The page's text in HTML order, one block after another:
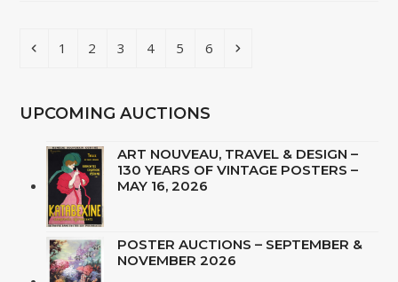
Previous
Page
1 Page
2 Page
3 Page
4 Page
5 Page
6 Next
UPCOMING AUCTIONS
ART NOUVEAU, TRAVEL & DESIGN –
130 YEARS OF VINTAGE POSTERS –
MAY 16, 2026
POSTER AUCTIONS – SEPTEMBER &
NOVEMBER 2026